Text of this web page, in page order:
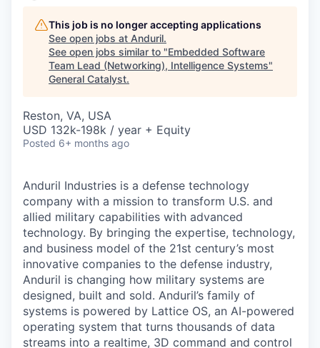
COMPANY
Content
This job is no longer accepting applications
See open jobs at Anduril.
See open jobs similar to "Embedded Software
Team Lead (Networking), Intelligence Systems"
General Catalyst.
Reston, VA, USA
USD 132k-198k / year + Equity
Posted 6+ months ago
Anduril Industries is a defense technology
company with a mission to transform U.S. and
allied military capabilities with advanced
technology. By bringing the expertise, technology,
and business model of the 21st century’s most
innovative companies to the defense industry,
Anduril is changing how military systems are
designed, built and sold. Anduril’s family of
systems is powered by Lattice OS, an AI-powered
operating system that turns thousands of data
streams into a realtime, 3D command and control